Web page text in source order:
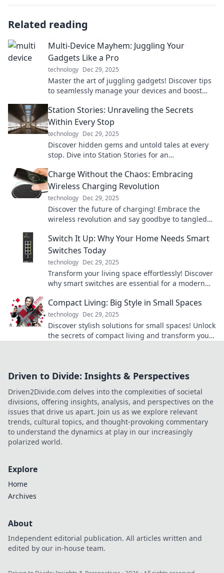
Related reading
Multi-Device Mayhem: Juggling Your
Gadgets Like a Pro
technology Dec 29, 2025
Master the art of juggling gadgets! Discover tips
to seamlessly manage your devices and boost
Station Stories: Unraveling the Secrets
Within Every Stop
technology Dec 29, 2025
Discover hidden gems and untold tales at every
stop. Dive into Station Stories for an
Charge Without the Chaos: Embracing
Wireless Charging Revolution
technology Dec 29, 2025
Discover the future of charging! Embrace the
wireless revolution and say goodbye to tangled
Switch It Up: Why Your Home Needs Smart
Switches Today
technology Dec 29, 2025
Transform your living space effortlessly! Discover
why smart switches are essential for a modern
Compact Living: Big Style in Small Spaces
technology Dec 29, 2025
Discover stylish solutions for small spaces! Unlock
the secrets of compact living and transform your
Driven to Divide: Insights & Perspectives
Driven2Divide.com delves into the complexities of societal
divisions, offering insights, analysis, and perspectives on the
issues that drive us apart. Join us as we explore relevant
trends, cultural topics, and thought-provoking commentary
to understand the dynamics at play in our increasingly
polarized world.
Explore
Home
Archives
About
Independent editorial publication. All articles written and
edited by our in-house team.